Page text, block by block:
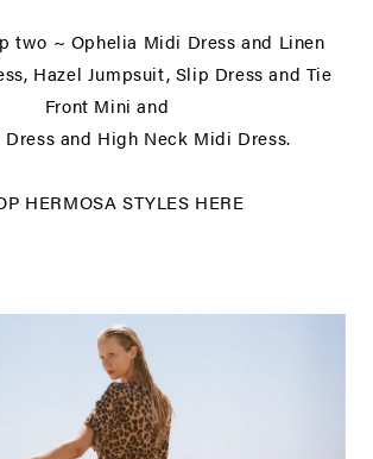
two ~ Ophelia Midi Dress and Linen
Hazel Jumpsuit, Slip Dress and Tie
Front Mini and
and High Neck Midi Dress.
HERMOSA STYLES HERE